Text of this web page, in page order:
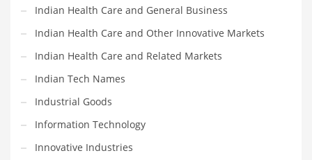
Relationships
Religion
Restaurants
Retail
Roads
Safety
Sales
Indian Health Care and General Business
Indian Health Care and Other Innovative Markets
Indian Health Care and Related Markets
Indian Tech Names
Industrial Goods
Information Technology
Innovative Industries